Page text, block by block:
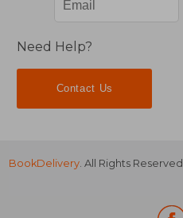
Need Help?
Contact Us
BookDelivery . All Rights Reserved.